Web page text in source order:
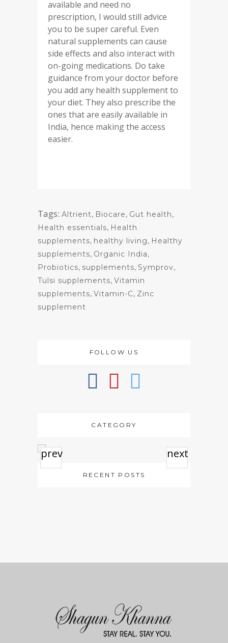
available and need no
prescription, I would still advice
you to be super careful. Even
natural supplements can cause
side effects and also interact with
on-going medications. Do take
guidance from your doctor before
you add any health supplement to
your diet. They also prescribe the
ones that are easily available in
India, hence making the access
easier.
Tags: Altrient, Biocare, Gut health,
Health essentials, Health
supplements, healthy living, Healthy
supplements, Organic India,
Probiotics, supplements, Symprov,
Tulsi supplements, Vitamin
supplements, Vitamin-C, Zinc
supplement
FOLLOW US
CATEGORY
prev next
RECENT POSTS